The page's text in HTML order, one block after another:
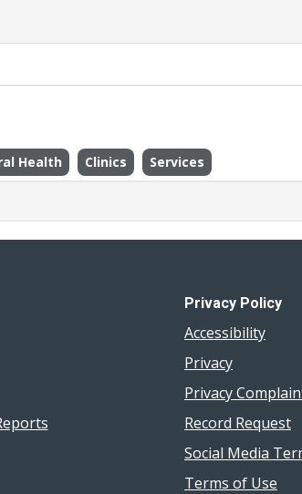
Health Clinics Services
Privacy Policy
Accessibility
Privacy
Privacy
Record Request
Social Media
Terms of Use